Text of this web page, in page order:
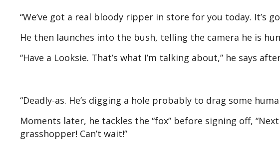
“We’ve got a real bloody ripper in store for you today. It’s
He then launches into the bush, telling the camera he is
“Have a Looksie. That’s what I’m talking about,” he says
“Deadly-as. He’s digging a hole probably to drag some
Moments later, he tackles the “fox” before signing off,
grasshopper! Can’t wait!”